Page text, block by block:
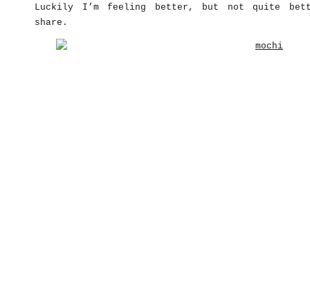
Luckily I’m feeling better, but not quite
share.